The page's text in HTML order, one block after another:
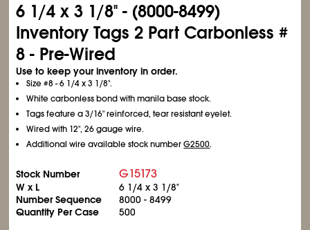
6 1/4 x 3 1/8" - (8000-8499)
Inventory Tags 2 Part Carbonless #
8 - Pre-Wired
Use to keep your inventory in order.
Size #8 - 6 1/4x 3 1/8".
White carbonless bond with manila base stock.
Tags feature a 3/16" reinforced, tear resistant eyelet.
Wired with 12", 26 gauge wire.
Additional wire available stock numberG2500.
Stock Number G15173
W x L 6 1/4 x 3 1/8"
Number Sequence
8000 - 8499
Quantity Per Case
500